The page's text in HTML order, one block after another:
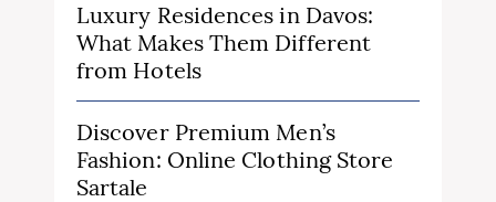
Luxury Residences in Davos:
What Makes Them Different
from Hotels
Discover Premium Men’s
Fashion: Online Clothing Store
Sartale